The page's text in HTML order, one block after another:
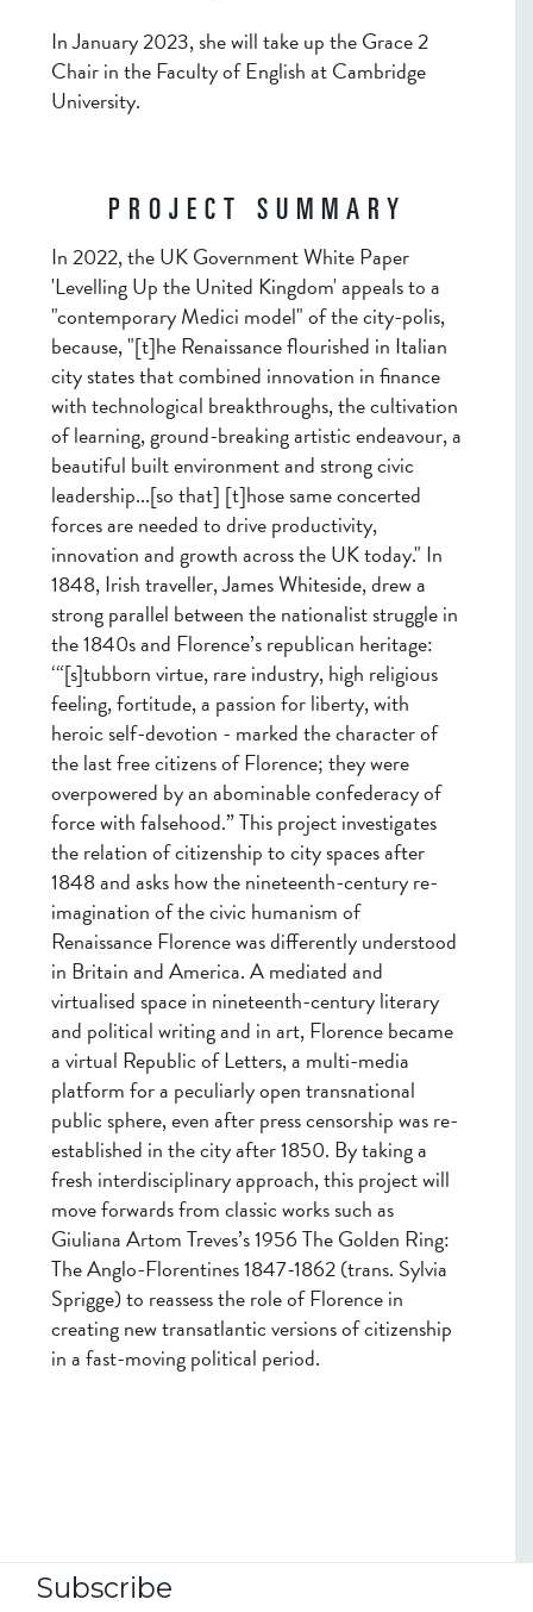
In January 2023, she will take up the Grace 2
Chair in the Faculty of English at Cambridge
University.
PROJECT SUMMARY
In 2022, the UK Government White Paper
'Levelling Up the United Kingdom' appeals to a
"contemporary Medici model" of the city-polis,
because, "[t]he Renaissance flourished in Italian
city states that combined innovation in finance
with technological breakthroughs, the cultivation
of learning, ground-breaking artistic endeavour, a
beautiful built environment and strong civic
leadership...[so that] [t]hose same concerted
forces are needed to drive productivity,
innovation and growth across the UK today." In
1848, Irish traveller, James Whiteside, drew a
strong parallel between the nationalist struggle in
the 1840s and Florence’s republican heritage:
‘“[s]tubborn virtue, rare industry, high religious
feeling, fortitude, a passion for liberty, with
heroic self-devotion - marked the character of
the last free citizens of Florence; they were
overpowered by an abominable confederacy of
force with falsehood.” This project investigates
the relation of citizenship to city spaces after
1848 and asks how the nineteenth-century re-
imagination of the civic humanism of
Renaissance Florence was differently understood
in Britain and America. A mediated and
virtualised space in nineteenth-century literary
and political writing and in art, Florence became
a virtual Republic of Letters, a multi-media
platform for a peculiarly open transnational
public sphere, even after press censorship was re-
established in the city after 1850. By taking a
fresh interdisciplinary approach, this project will
move forwards from classic works such as
Giuliana Artom Treves’s 1956 The Golden Ring:
The Anglo-Florentines 1847-1862 (trans. Sylvia
Sprigge) to reassess the role of Florence in
creating new transatlantic versions of citizenship
in a fast-moving political period.
Subscribe